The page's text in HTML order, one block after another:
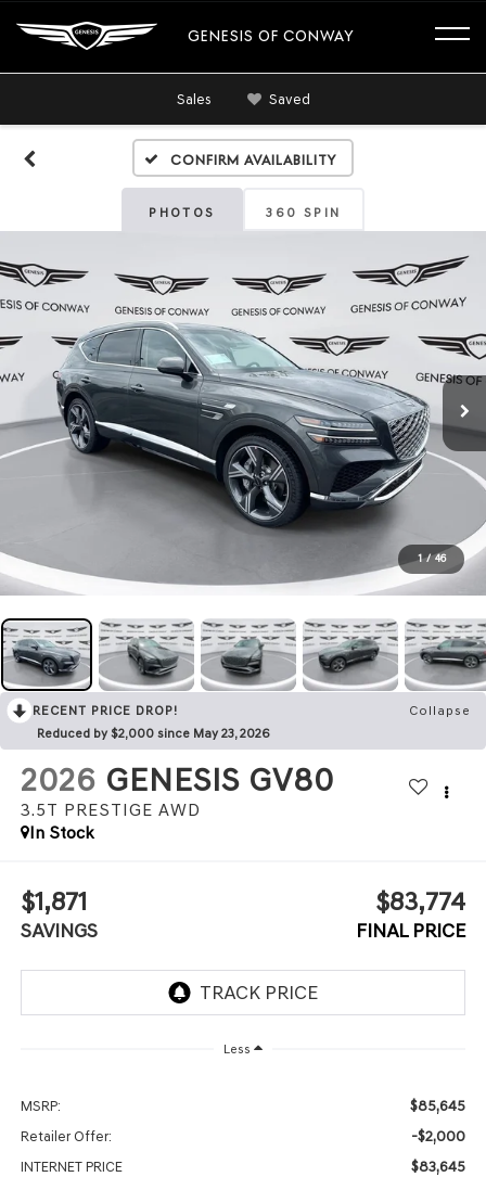
GENESIS OF CONWAY
Sales Saved
Confirm Availability
PHOTOS 360 SPIN
1 / 46
RECENT PRICE DROP!
Collapse
Reduced by $2,000 since May 23, 2026
2026 GENESIS GV80
3.5T PRESTIGE AWD
In Stock
$1,871
SAVINGS
$83,774
FINAL PRICE
Less
MSRP: $85,645
Retailer Offer: -$2,000
INTERNET PRICE $83,645